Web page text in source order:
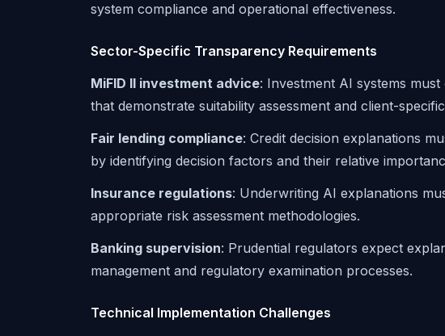
system compliance and operational effectiveness.
Sector-Specific Transparency Requirements
MiFID II investment advice: Investment AI systems
that demonstrate suitability assessment and client-
Fair lending compliance: Credit decision explanations
by identifying decision factors and their relative
Insurance regulations: Underwriting AI explanations
appropriate risk assessment methodologies.
Banking supervision: Prudential regulators expect
management and regulatory examination processes.
Technical Implementation Challenges